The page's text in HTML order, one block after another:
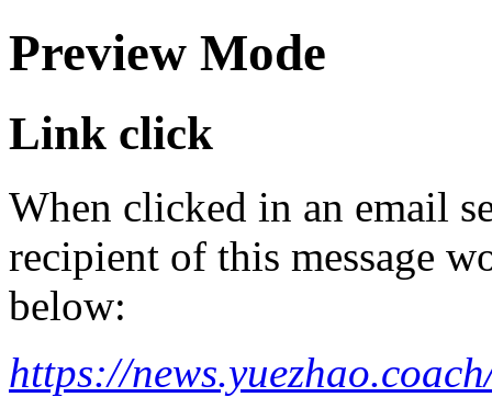
Preview Mode
Link click
When clicked in an email
recipient of this message
below:
https://